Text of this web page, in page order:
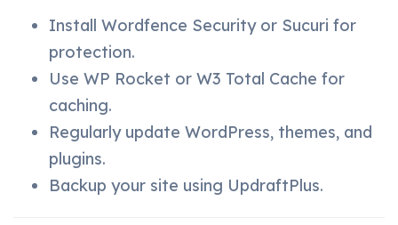
Install Wordfence Security or Sucuri for
protection.
Use WP Rocket or W3 Total Cache for
caching.
Regularly update WordPress, themes, and
plugins.
Backup your site using UpdraftPlus.